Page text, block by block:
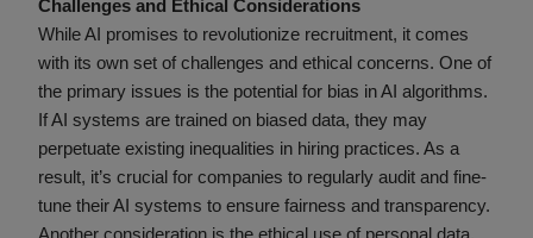
Challenges and Ethical Considerations
While AI promises to revolutionize recruitment, it comes
with its own set of challenges and ethical concerns. One of
the primary issues is the potential for bias in AI algorithms.
If AI systems are trained on biased data, they may
perpetuate existing inequalities in hiring practices. As a
result, it’s crucial for companies to regularly audit and fine-
tune their AI systems to ensure fairness and transparency.